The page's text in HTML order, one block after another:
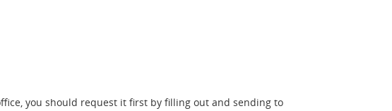
you should request it first by filling out and sending to